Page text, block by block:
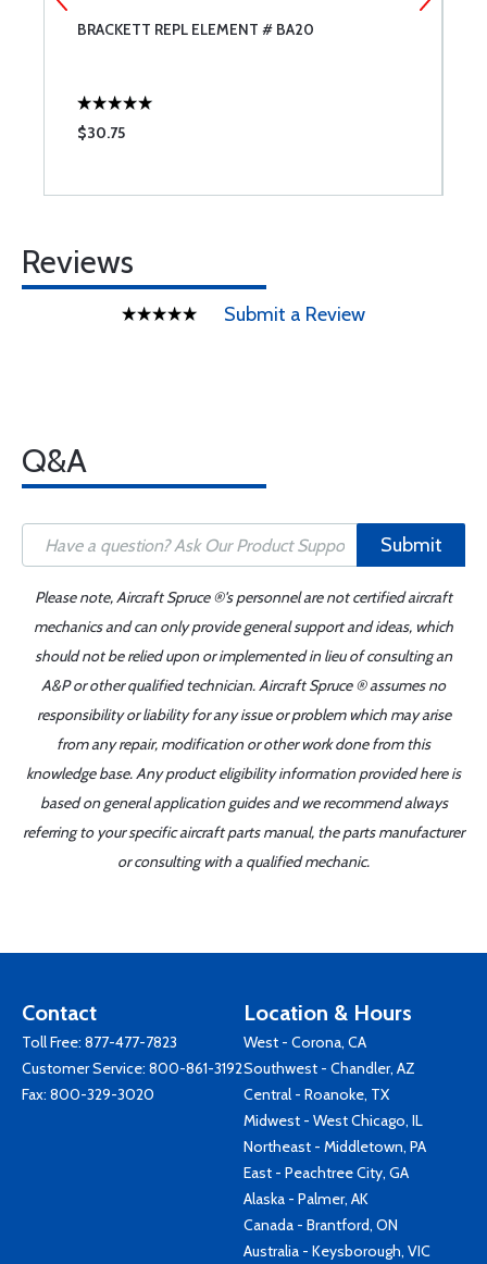
BRACKETT REPL ELEMENT # BA20
$30.75
Reviews
Submit a Review
Q&A
Submit
Please note, Aircraft Spruce ®'s personnel are not certified aircraft
mechanics and can only provide general support and ideas, which
should not be relied upon or implemented in lieu of consulting an
A&P or other qualified technician. Aircraft Spruce ® assumes no
responsibility or liability for any issue or problem which may arise
from any repair, modification or other work done from this
knowledge base. Any product eligibility information provided here is
based on general application guides and we recommend always
referring to your specific aircraft parts manual, the parts manufacturer
or consulting with a qualified mechanic.
Contact
Toll Free: 877-477-7823
Customer Service: 800-861-3192
Fax: 800-329-3020
Location & Hours
West - Corona, CA
Southwest - Chandler, AZ
Central - Roanoke, TX
Midwest - West Chicago, IL
Northeast - Middletown, PA
East - Peachtree City, GA
Alaska - Palmer, AK
Canada - Brantford, ON
Australia - Keysborough, VIC